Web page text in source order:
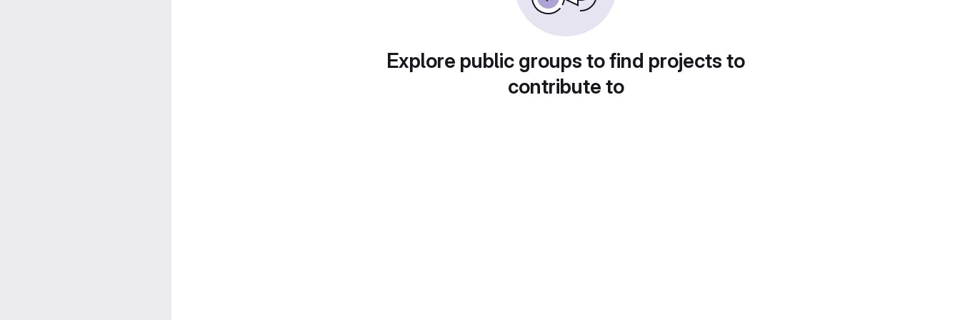
Explore public groups to find projects to
contribute to